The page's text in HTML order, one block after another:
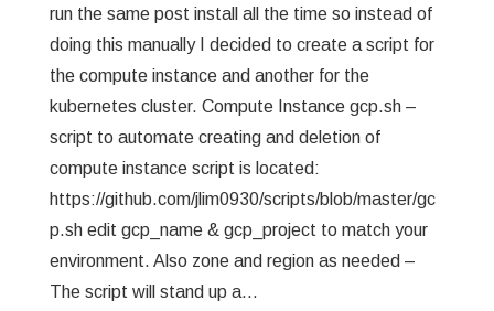
run the same post install all the time so instead of
doing this manually I decided to create a script for
the compute instance and another for the
kubernetes cluster. Compute Instance gcp.sh –
script to automate creating and deletion of
compute instance script is located:
https://github.com/jlim0930/scripts/blob/master/gc
p.sh edit gcp_name & gcp_project to match your
environment. Also zone and region as needed –
The script will stand up a…